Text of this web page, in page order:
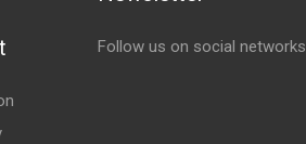
Follow us on social networks